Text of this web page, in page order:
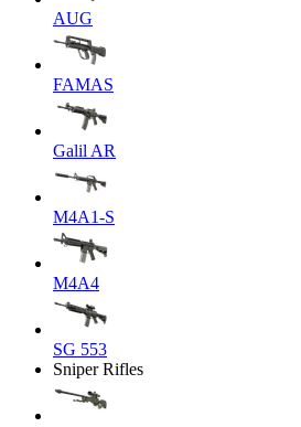
AUG
FAMAS
Galil AR
M4A1-S
M4A4
SG 553
Sniper Rifles